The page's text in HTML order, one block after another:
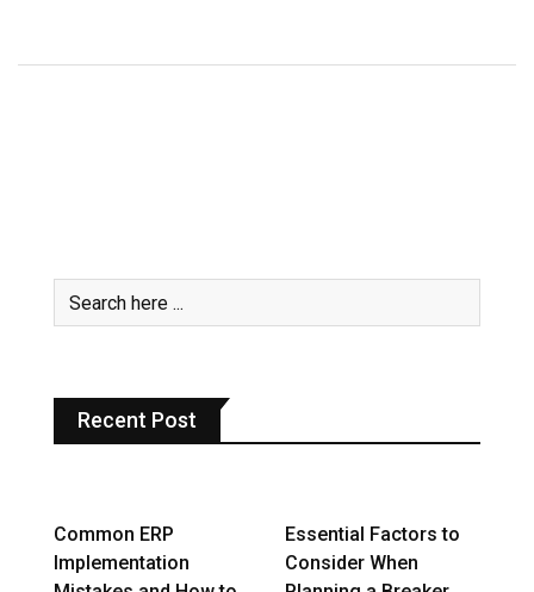
Recent Post
Common ERP
Implementation
Essential Factors to
Consider When